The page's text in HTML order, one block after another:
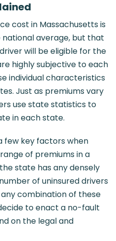
cost in Massachusetts is
average, but that
will be eligible for the
highly subjective to each
individual characteristics
Just as premiums vary
use state statistics to
in each state.
few key factors when
of premiums in a
state has any densely
of uninsured drivers
combination of these
to enact a no-fault
on the legal and